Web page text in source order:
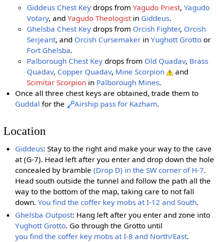
Giddeus Chest Key drops fromYagudo Priest,Yagudo
Votary, andYagudo Theologistin Giddeus.
Ghelsba Chest Key drops from Orcish Fighter, Orcish
Serjeant, and Orcish Cursemaker inYughott Grotto or
Fort Ghelsba.
Palborough Chest Key drops from Old Quadav, Brass
Quadav, Copper Quadav, Mine Scorpion
and
Scimitar Scorpion in Palborough Mines.
Once all three chest keys are obtained, trade them to
Guddal for the Airship pass for Kazham.
Location
Giddeus: Stay to the right and make your way to the cave
at (G-7). Head left after you enter and drop down the hole
concealed by bramble(Drop D) in the SW corner of H-7.
Head south outside the tunnel and follow the path all the
way to the bottom of the map, taking care to not fall
down.You find the coffer key mobs at I-12 and South.
Ghelsba Outpost: Hang left after you enter and zone into
Yughott Grotto. Go through the Grotto until
you find the coffer key mobs at I-8 and North/East.